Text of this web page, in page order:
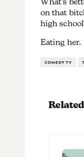
on that
high
Eating her.
COMEDY TV